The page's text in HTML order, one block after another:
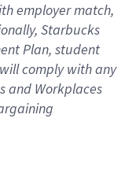
employer match,
Starbucks
Plan, student
comply withany
and Workplaces